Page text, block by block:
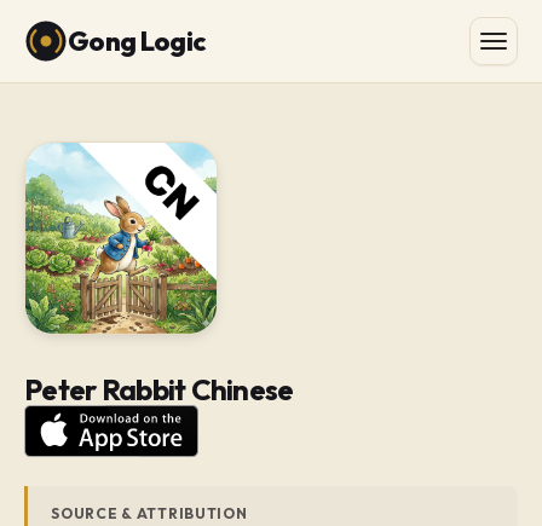
Gong Logic
Peter Rabbit Chinese
SOURCE & ATTRIBUTION